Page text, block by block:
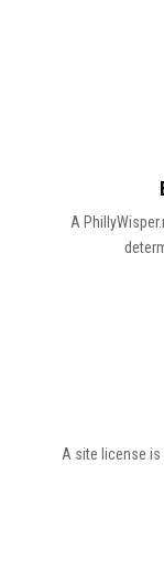
A
A site license is